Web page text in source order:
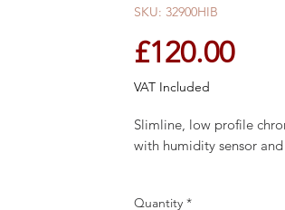
SKU: 32900HIB
£120.00Price
VAT Included
Slimline, low profile
with humidity sensor
Quantity *